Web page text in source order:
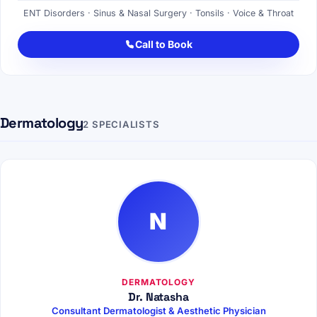
ENT Disorders · Sinus & Nasal Surgery · Tonsils · Voice & Throat
Call to Book
Dermatology2 SPECIALISTS
N
DERMATOLOGY
Dr. Natasha
Consultant Dermatologist & Aesthetic Physician